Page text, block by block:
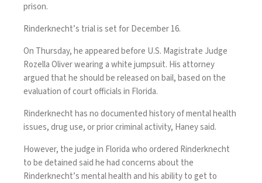
prison.
Rinderknecht’s trial is set for December 16.
On Thursday, he appeared before U.S. Magistrate Judge
Rozella Oliver wearing a white jumpsuit. His attorney
argued that he should be released on bail, based on the
evaluation of court officials in Florida.
Rinderknecht has no documented history of mental health
issues, drug use, or prior criminal activity, Haney said.
However, the judge in Floridawho ordered Rinderknecht
to be detainedsaid he had concerns about the
Rinderknecht’s mental health and his ability to get to